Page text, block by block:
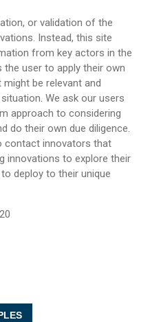
or validation of the
Instead, this site
from key actors in the
user to apply their own
be relevant and
We ask our users
approach to considering
do their own due diligence.
contact innovators that
innovations to explore their
deploy to their unique